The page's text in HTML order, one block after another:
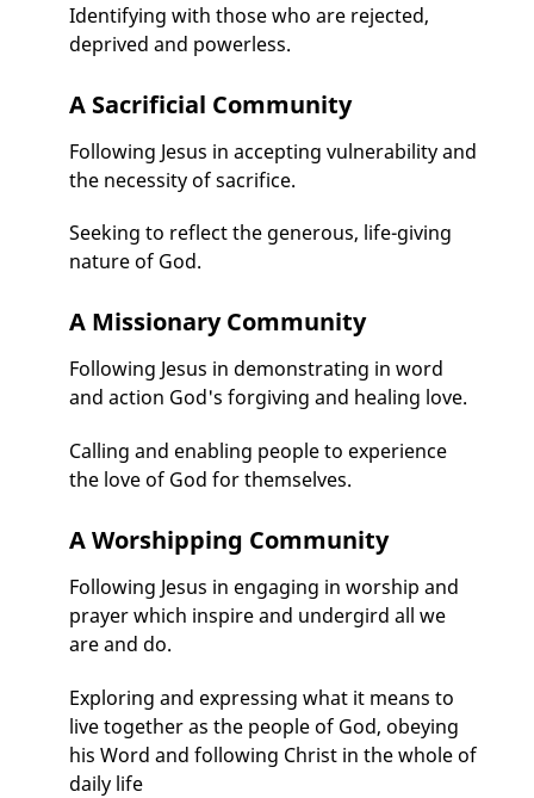
Identifying with those who are rejected,
deprived and powerless.
A Sacrificial Community
Following Jesus in accepting vulnerability and
the necessity of sacrifice.
Seeking to reflect the generous, life-giving
nature of God.
A Missionary Community
Following Jesus in demonstrating in word
and action God's forgiving and healing love.
Calling and enabling people to experience
the love of God for themselves.
A Worshipping Community
Following Jesus in engaging in worship and
prayer which inspire and undergird all we
are and do.
Exploring and expressing what it means to
live together as the people of God, obeying
his Word and following Christ in the whole of
daily life